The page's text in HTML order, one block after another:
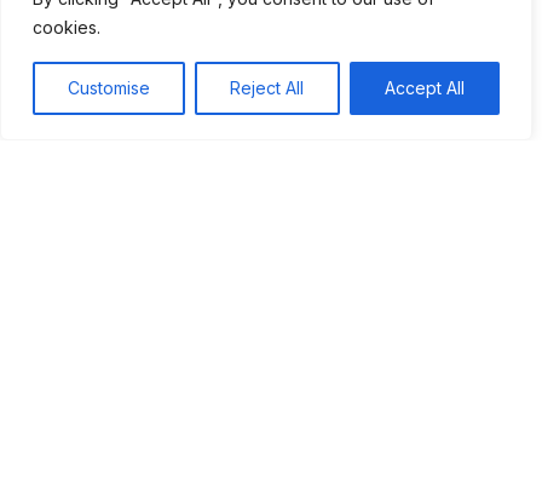
cookies.
Customise Reject All Accept All
of our shared history and the power of collaboration. By
learning from the past, we can build a better future together.